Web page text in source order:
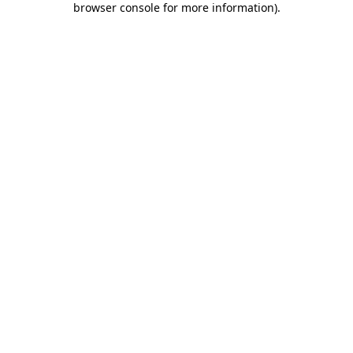
browser console for more information).